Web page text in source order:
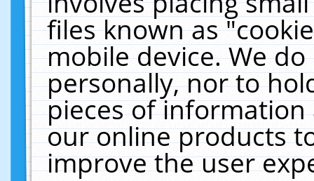
files known as
mobile device. We
personally, nor to
pieces of
our online products
improve the user